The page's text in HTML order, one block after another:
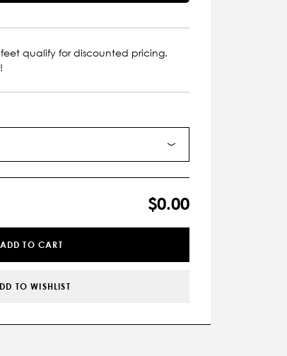
qualify for discounted pricing.
$0.00
ADD TO CART
TO WISHLIST